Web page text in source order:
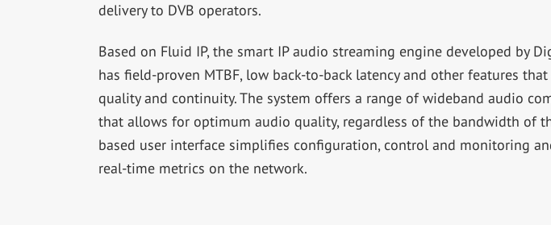
delivery to DVB operators.
Based on Fluid IP, the smart IP audio streaming engine developed by
has field-proven MTBF, low back-to-back latency and other features
quality and continuity. The system offers a range of wideband audio
that allows for optimum audio quality, regardless of the bandwidth of
based user interface simplifies configuration, control and monitoring
real-time metrics on the network.